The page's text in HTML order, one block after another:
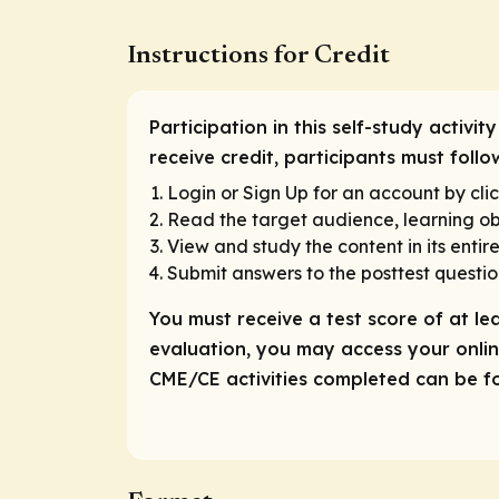
Instructions for Credit
Participation in this self-study
receive credit, participants must
Login or Sign Up for an account by
Read the target audience, learning
View and study the content in its
Submit answers to the posttest
You must receive a test score of at
evaluation, you may access your
CME/CE activities completed can